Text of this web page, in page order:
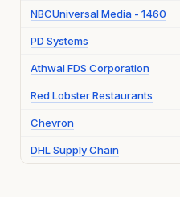
NBCUniversal Media - 1460
PD Systems
Athwal FDS Corporation
Red Lobster Restaurants
Chevron
DHL Supply Chain